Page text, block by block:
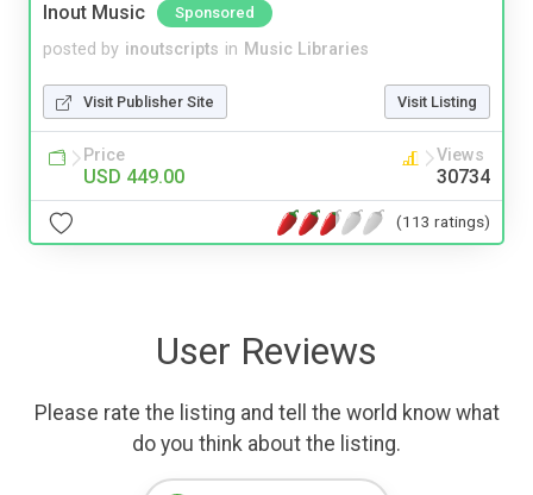
Inout Music Sponsored
posted by inoutscripts in Music Libraries
Visit Publisher Site Visit Listing
Price
USD 449.00
Views
30734
(113 ratings)
User Reviews
Please rate the listing and tell the world know what
do you think about the listing.